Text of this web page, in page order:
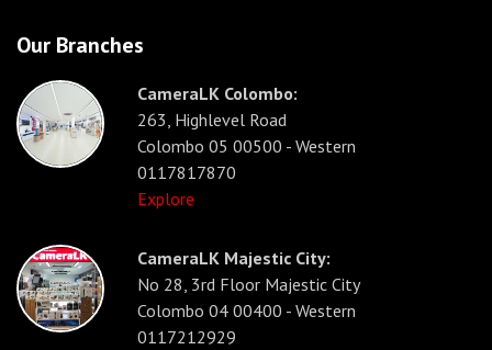
Our Branches
CameraLK Colombo:
263, Highlevel Road
Colombo 05 00500 - Western
0117817870
Explore
CameraLK Majestic City:
No 28, 3rd Floor Majestic City
Colombo 04 00400 - Western
0117212929